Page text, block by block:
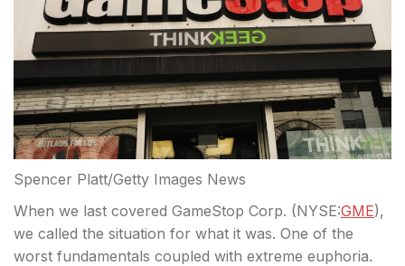
Spencer Platt/Getty Images News
When we last covered GameStop Corp. (NYSE:GME),
we called the situation for what it was. One of the
worst fundamentals coupled with extreme euphoria.